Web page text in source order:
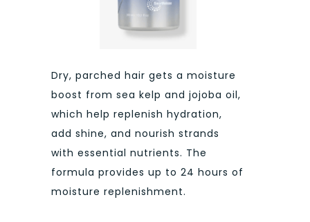
Dry, parched hair gets a moisture
boost from sea kelp and jojoba oil,
which help replenish hydration,
add shine, and nourish strands
with essential nutrients. The
formula provides up to 24 hours of
moisture replenishment.